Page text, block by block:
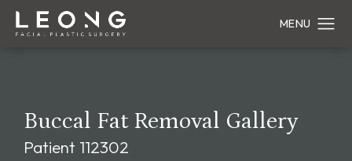
Buccal Fat Removal Gallery
Patient 112302